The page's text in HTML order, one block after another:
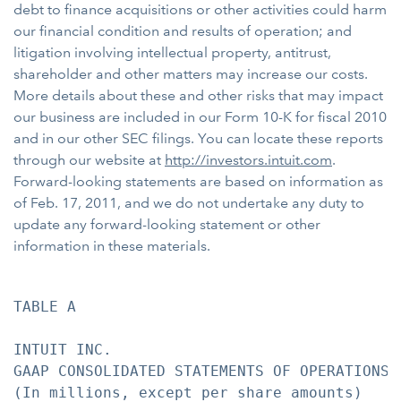
debt to finance acquisitions or other activities could harm
our financial condition and results of operation; and
litigation involving intellectual property, antitrust,
shareholder and other matters may increase our costs.
More details about these and other risks that may impact
our business are included in our Form 10-K for fiscal 2010
and in our other SEC filings. You can locate these reports
through our website at http://investors.intuit.com.
Forward-looking statements are based on information as
of Feb. 17, 2011, and we do not undertake any duty to
update any forward-looking statement or other
information in these materials.
TABLE A
INTUIT INC.
GAAP CONSOLIDATED STATEMENTS OF OPERATIONS
(In millions, except per share amounts)